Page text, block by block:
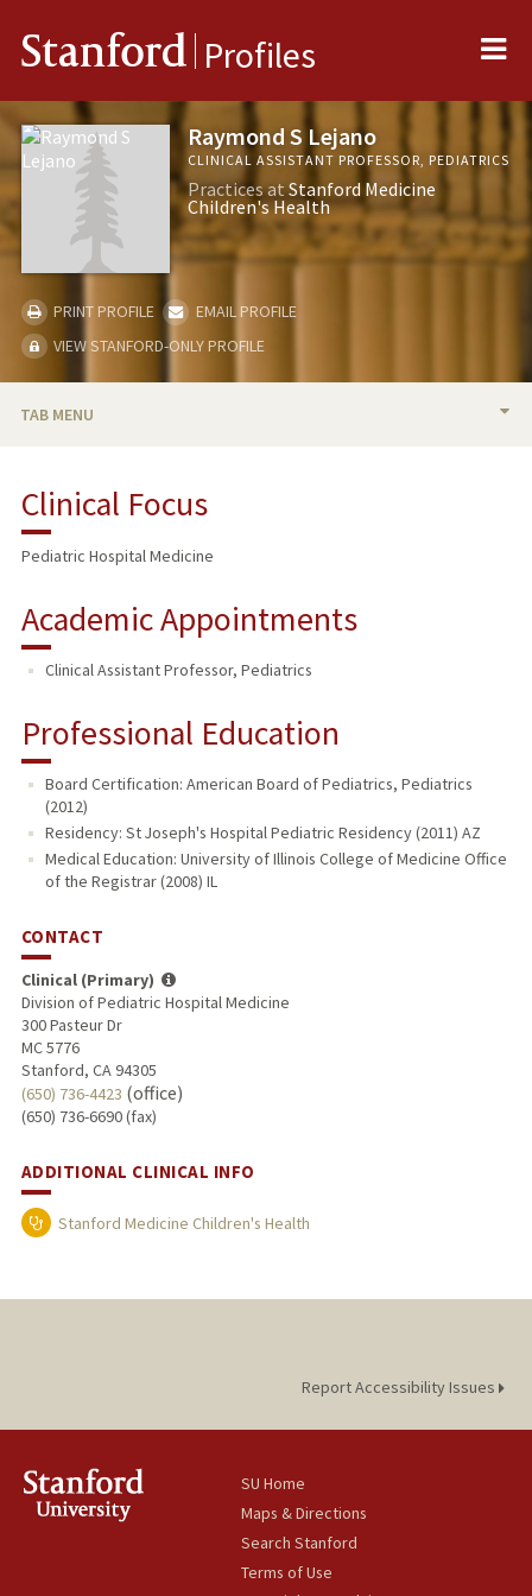
Stanford Profiles
Raymond S Lejano
CLINICAL ASSISTANT PROFESSOR, PEDIATRICS
Practices atStanford Medicine
Children's Health
PRINT PROFILE
EMAIL PROFILE
VIEW STANFORD-ONLY PROFILE
TAB MENU
Clinical Focus
Pediatric Hospital Medicine
Academic Appointments
Clinical Assistant Professor, Pediatrics
Professional Education
Board Certification: American Board of Pediatrics, Pediatrics
(2012)
Residency: St Joseph's Hospital Pediatric Residency (2011) AZ
Medical Education: University of Illinois College of Medicine Office
of the Registrar (2008) IL
CONTACT
Clinical (Primary)
Division of Pediatric Hospital Medicine
300 Pasteur Dr
MC 5776
Stanford, CA 94305
(650) 736-4423 (office)
(650) 736-6690 (fax)
ADDITIONAL CLINICAL INFO
Stanford Medicine Children's Health
Report Accessibility Issues
SU Home
Maps & Directions
Search Stanford
Terms of Use